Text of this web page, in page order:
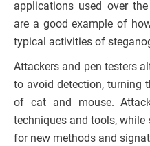
applications used over
are a good example of
typical activities of
Attackers and pen testers
to avoid detection, turning
of cat and mouse.
techniques and tools,
for new methods and